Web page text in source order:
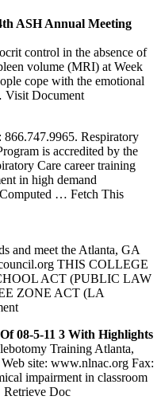
ASH Annual Meeting
control in the absence of
volume (MRI) at Week
cope with the emotional
Document
Respiratory
is accredited by the
Care career training
in high demand
… Fetch This
and meet the Atlanta, GA
THIS COLLEGE
ACT (PUBLIC LAW
ZONE ACT (LA
08-5-11 3 With Highlights
Training Atlanta,
site: www.nlnac.org Fax:
impairment in classroom
Doc